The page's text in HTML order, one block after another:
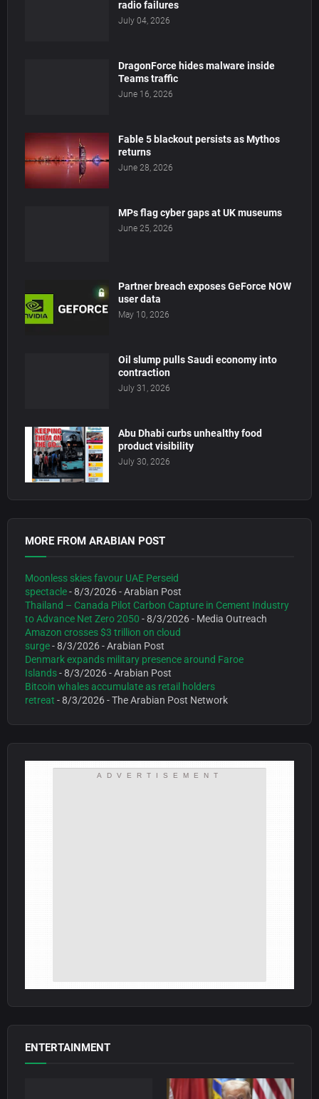
radio failures
July 04, 2026
DragonForce hides malware inside
Teams traffic
June 16, 2026
Fable 5 blackout persists as Mythos
returns
June 28, 2026
MPs flag cyber gaps at UK museums
June 25, 2026
Partner breach exposes GeForce NOW
user data
May 10, 2026
Oil slump pulls Saudi economy into
contraction
July 31, 2026
Abu Dhabi curbs unhealthy food
product visibility
July 30, 2026
MORE FROM ARABIAN POST
Moonless skies favour UAE Perseid
spectacle- 8/3/2026- Arabian Post
Thailand – Canada Pilot Carbon Capture in Cement Industry
to Advance Net Zero 2050 - 8/3/2026- Media Outreach
Amazon crosses $3 trillion on cloud
surge- 8/3/2026- Arabian Post
Denmark expands military presence around Faroe
Islands- 8/3/2026- Arabian Post
Bitcoin whales accumulate as retail holders
retreat - 8/3/2026- The Arabian Post Network
ADVERTISEMENT
ENTERTAINMENT